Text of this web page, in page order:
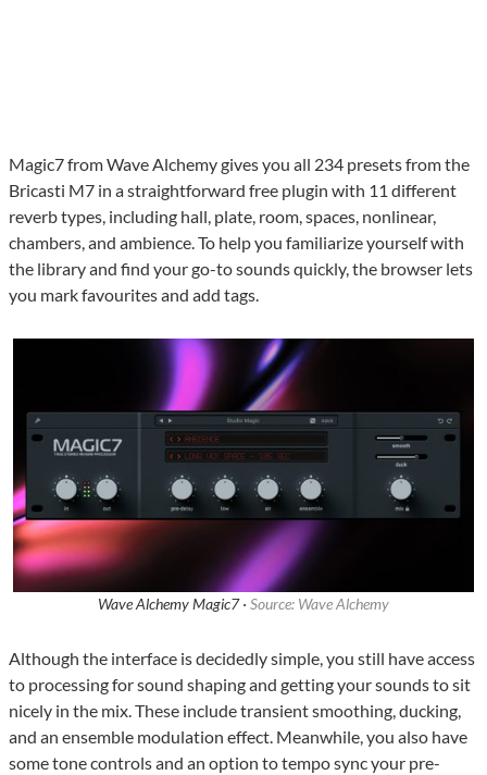
Magic7 from Wave Alchemy gives you all 234 presets from the
Bricasti M7 in a straightforward free plugin with 11 different
reverb types, including hall, plate, room, spaces, nonlinear,
chambers, and ambience. To help you familiarize yourself with
the library and find your go-to sounds quickly, the browser lets
you mark favourites and add tags.
Wave Alchemy Magic7 · Source: Wave Alchemy
Although the interface is decidedly simple, you still have access
to processing for sound shaping and getting your sounds to sit
nicely in the mix. These include transient smoothing, ducking,
and an ensemble modulation effect. Meanwhile, you also have
some tone controls and an option to tempo sync your pre-